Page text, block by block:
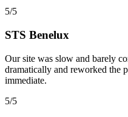
5/5
STS Benelux
Our site was slow and barely
dramatically and reworked the
immediate.
5/5